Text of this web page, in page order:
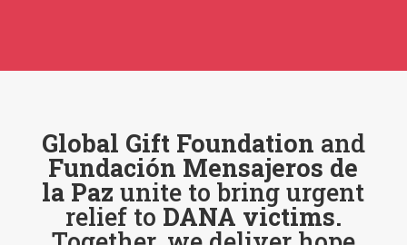
Global Gift Foundation and
Fundación Mensajeros de
la Paz unite to bring urgent
relief to DANA victims.